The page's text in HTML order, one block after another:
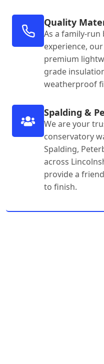
Quality
As a family-run
experience,
premium
grade
weatherproof
Spalding &
We are your
conservatory
Spalding,
across
provide a
to finish.